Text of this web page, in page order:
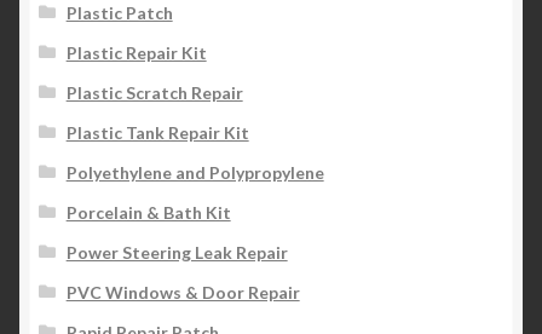
Plastic Patch
Plastic Repair Kit
Plastic Scratch Repair
Plastic Tank Repair Kit
Polyethylene and Polypropylene
Porcelain & Bath Kit
Power Steering Leak Repair
PVC Windows & Door Repair